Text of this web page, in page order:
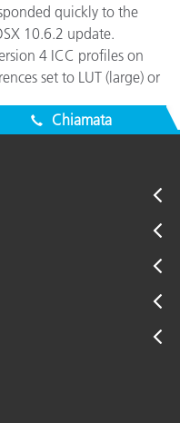
quickly to the
10.6.2 update.
4 ICC profiles on
set to LUT (large) or
Chiamata